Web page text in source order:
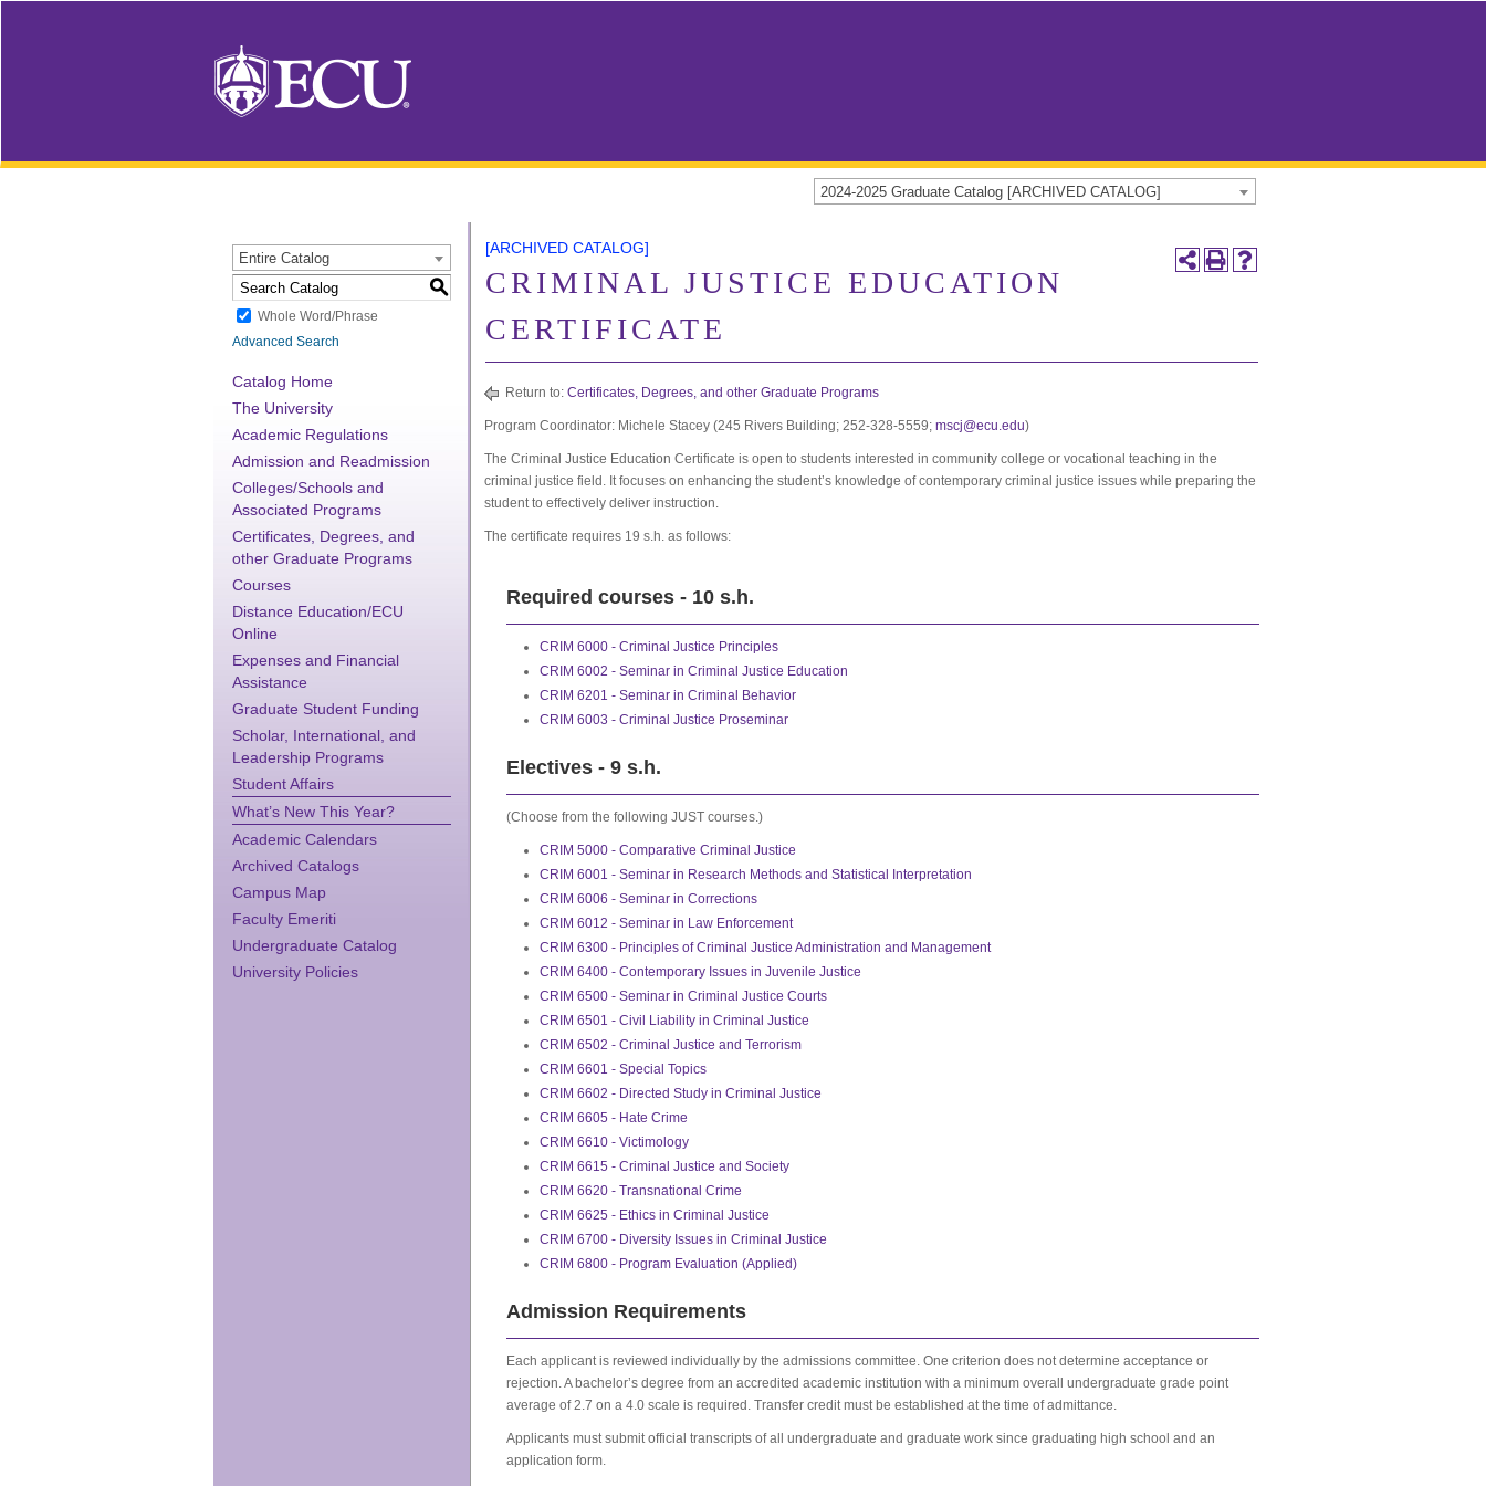
2024-2025 Graduate Catalog [ARCHIVED CATALOG]
Entire Catalog
S
Whole Word/Phrase
Advanced Search
Catalog Home
The University
Academic Regulations
Admission and Readmission
Colleges/Schools and
Associated Programs
Certificates, Degrees, and
other Graduate Programs
Courses
Distance Education/ECU
Online
Expenses and Financial
Assistance
Graduate Student Funding
Scholar, International, and
Leadership Programs
Student Affairs
What’s New This Year?
Academic Calendars
Archived Catalogs
Campus Map
Faculty Emeriti
Undergraduate Catalog
University Policies
[ARCHIVED CATALOG]
CRIMINAL JUSTICE EDUCATION
CERTIFICATE
Return to: Certificates, Degrees, and other Graduate Programs
Program Coordinator: Michele Stacey (245 Rivers Building; 252-328-5559; mscj@ecu.edu)
The Criminal Justice Education Certificate is open to students interested in community college or vocational teaching in the
criminal justice field. It focuses on enhancing the student’s knowledge of contemporary criminal justice issues while preparing the
student to effectively deliver instruction.
The certificate requires 19 s.h. as follows:
Required courses - 10 s.h.
CRIM 6000 - Criminal Justice Principles
CRIM 6002 - Seminar in Criminal Justice Education
CRIM 6201 - Seminar in Criminal Behavior
CRIM 6003 - Criminal Justice Proseminar
Electives - 9 s.h.
(Choose from the following JUST courses.)
CRIM 5000 - Comparative Criminal Justice
CRIM 6001 - Seminar in Research Methods and Statistical Interpretation
CRIM 6006 - Seminar in Corrections
CRIM 6012 - Seminar in Law Enforcement
CRIM 6300 - Principles of Criminal Justice Administration and Management
CRIM 6400 - Contemporary Issues in Juvenile Justice
CRIM 6500 - Seminar in Criminal Justice Courts
CRIM 6501 - Civil Liability in Criminal Justice
CRIM 6502 - Criminal Justice and Terrorism
CRIM 6601 - Special Topics
CRIM 6602 - Directed Study in Criminal Justice
CRIM 6605 - Hate Crime
CRIM 6610 - Victimology
CRIM 6615 - Criminal Justice and Society
CRIM 6620 - Transnational Crime
CRIM 6625 - Ethics in Criminal Justice
CRIM 6700 - Diversity Issues in Criminal Justice
CRIM 6800 - Program Evaluation (Applied)
Admission Requirements
Each applicant is reviewed individually by the admissions committee. One criterion does not determine acceptance or
rejection. A bachelor’s degree from an accredited academic institution with a minimum overall undergraduate grade point
average of 2.7 on a 4.0 scale is required. Transfer credit must be established at the time of admittance.
Applicants must submit official transcripts of all undergraduate and graduate work since graduating high school and an
application form.